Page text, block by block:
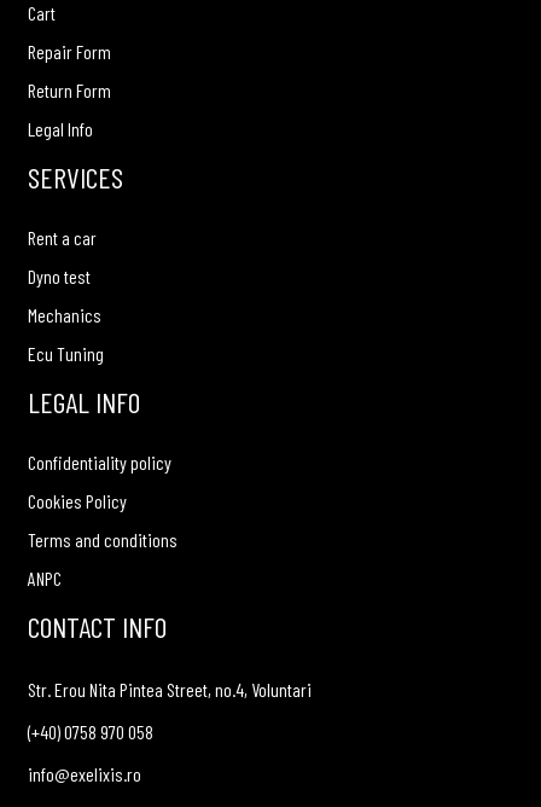
Cart
Repair Form
Return Form
Legal Info
SERVICES
Rent a car
Dyno test
Mechanics
Ecu Tuning
LEGAL INFO
Confidentiality policy
Cookies Policy
Terms and conditions
ANPC
CONTACT INFO
Str. Erou Nita Pintea Street, no.4, Voluntari
(+40) 0758 970 058
info@exelixis.ro